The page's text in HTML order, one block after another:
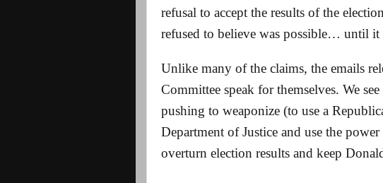
refusal to accept the results of the
refused to believe was possible… until it
Unlike many of the claims, the emails
Committee speak for themselves. We see
pushing to weaponize (to use a
Department of Justice and use the
overturn election results and keep